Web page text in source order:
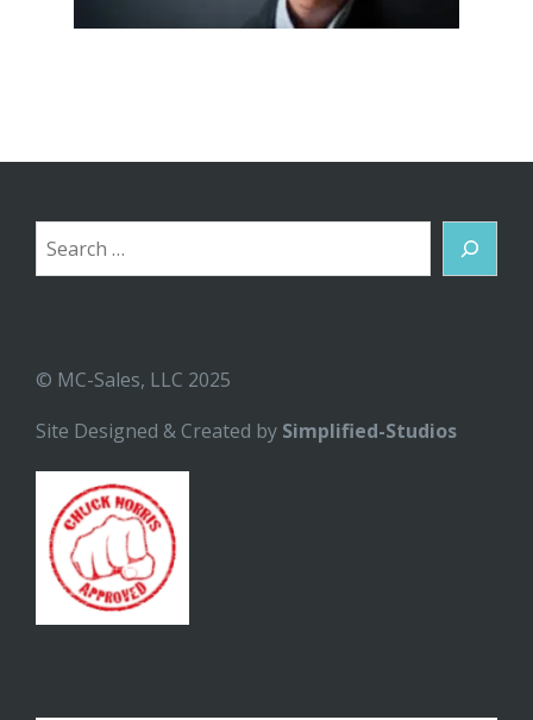
Search
© MC-Sales, LLC 2025
Site Designed & Created by Simplified-Studios